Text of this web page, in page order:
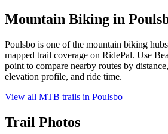
Mountain Biking in
Poulsbo is one of the mountain biking
mapped trail coverage on RidePal. Use
point to compare nearby routes by
elevation profile, and ride time.
View all MTB trails in Poulsbo
Trail Photos